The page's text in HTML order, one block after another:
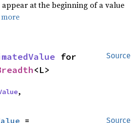
at the beginning of a value
Source
<L>
,
Source